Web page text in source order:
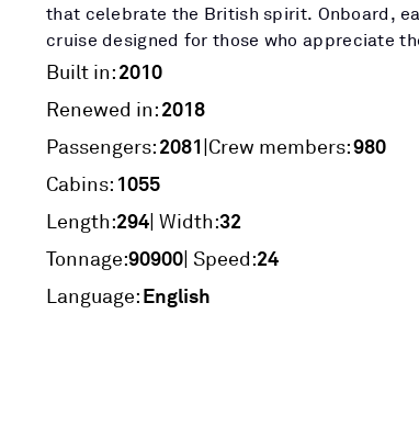
that celebrate the British spirit. Onboard,
cruise designed for those who appreciate
Built in:2010
Renewed in:2018
Passengers:2081|Crew members:980
Cabins: 1055
Length:294| Width:32
Tonnage:90900| Speed:24
Language:English